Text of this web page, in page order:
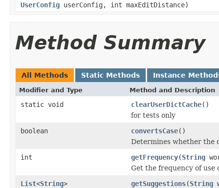
UserConfig userConfig, int maxEditDistance)
Method Summary
All Methods Static Methods Instance
Modifier and Type Method and Description
static void clearUserDictCache()
for tests only
boolean
convertsCase()
Determines whether the
int
getFrequency(String
Get the frequency of
List<String> getSuggestions(String